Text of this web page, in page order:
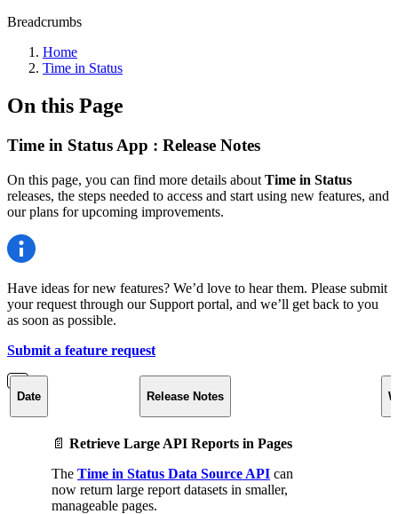
Breadcrumbs
Home
Time in Status
On this Page
Time in Status App : Release Notes
On this page, you can find more details about Time in Status
releases, the steps needed to access and start using new features, and
our plans for upcoming improvements.
Have ideas for new features? We’d love to hear them. Please submit
your request through our Support portal, and we’ll get back to you
as soon as possible.
Submit a feature request
Date Release Notes
📄 Retrieve Large API Reports in Pages
The Time in Status Data Source API can
now return large report datasets in smaller,
manageable pages.